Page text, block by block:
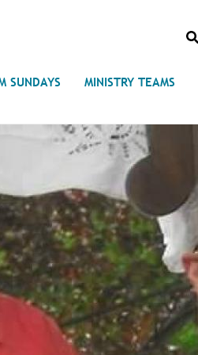
Journal on Unity's Phoenix Process
- Miracles Abound
History of Projects at the Unity
Campus
SUNDAYS MINISTRY TEAMS